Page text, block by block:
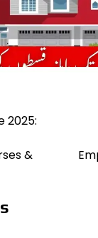
2025:
&